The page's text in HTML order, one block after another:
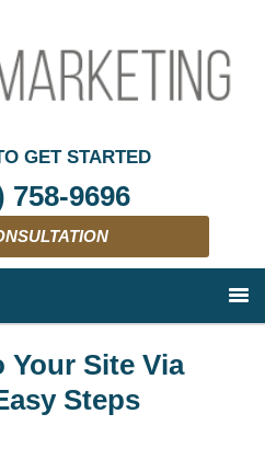
GET STARTED
758-9696
Site Via
Steps